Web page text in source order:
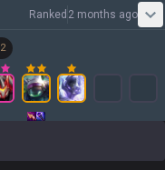
Ranked 2 months ago
2